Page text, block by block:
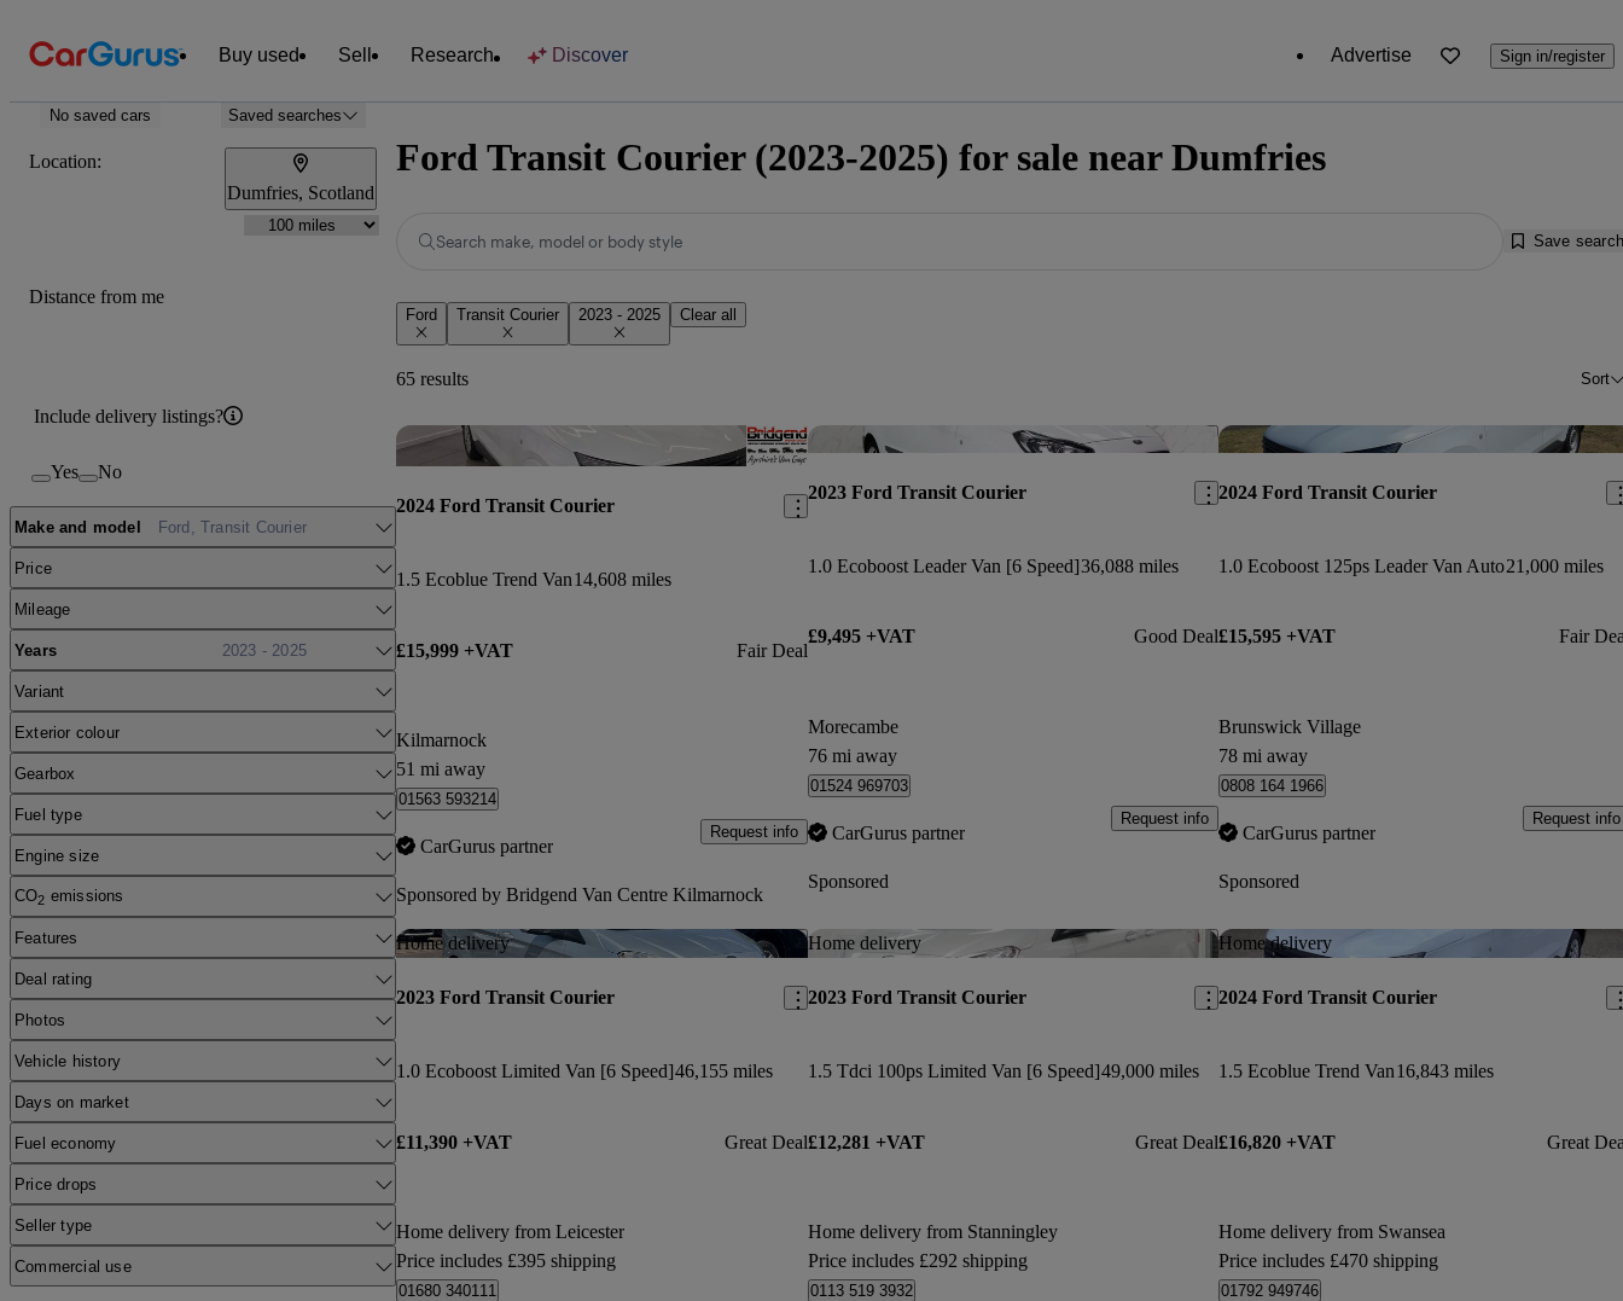
Buy used Sell Research Discover Advertise Sign in/register
No saved cars Saved searches
Location:
Dumfries, Scotland
Distance from me
Include delivery listings?
Yes No
Make and model Ford, Transit Courier
Price
Mileage
Years 2023 - 2025
Variant
Exterior colour
Gearbox
Fuel type
Engine size
CO2 emissions
Features
Deal rating
Photos
Vehicle history
Days on market
Fuel economy
Price drops
Seller type
Commercial use
Ford Transit Courier (2023-2025) for sale near Dumfries
Search make, model or body style Save search
Ford Transit Courier 2023 - 2025 Clear all
65 results Sort
Save this listing
2024 Ford Transit Courier
1.5 Ecoblue Trend Van14,608 miles
£15,999 +VAT Fair Deal
Kilmarnock
51 mi away
01563 593214
CarGurus partner
Request info
Sponsored by Bridgend Van Centre Kilmarnock
Save this listing
2023 Ford Transit Courier
1.0 Ecoboost Leader Van [6 Speed]36,088 miles
£9,495 +VAT Good Deal
Morecambe
76 mi away
01524 969703
CarGurus partner
Request info
Sponsored
2024 Ford Transit Courier
1.0 Ecoboost 125ps Leader Van Auto21,000 miles
£15,595 +VAT Fair
Brunswick Village
78 mi away
0808 164 1966
CarGurus partner
Request info
Sponsored
Home delivery Save this listing
2023 Ford Transit Courier
1.0 Ecoboost Limited Van [6 Speed]46,155 miles
£11,390 +VAT Great Deal
Home delivery from Leicester
Price includes £395 shipping
01680 340111
Home delivery Save this listing
2023 Ford Transit Courier
1.5 Tdci 100ps Limited Van [6 Speed]49,000 miles
£12,281 +VAT Great Deal
Home delivery from Stanningley
Price includes £292 shipping
0113 519 3932
Home delivery
2024 Ford Transit Courier
1.5 Ecoblue Trend Van16,843 miles
£16,820 +VAT Great
Home delivery from Swansea
Price includes £470 shipping
01792 949746